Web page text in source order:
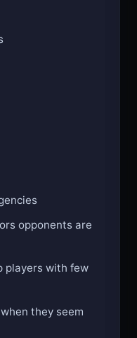
opponents are
players with few
they seem